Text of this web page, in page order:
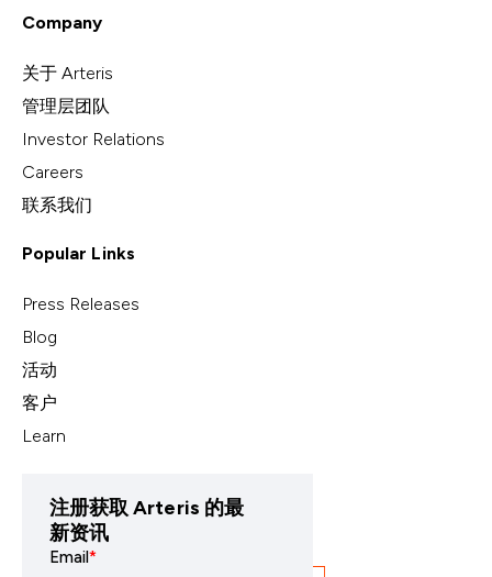
Company
关于 Arteris
管理层团队
Investor Relations
Careers
联系我们
Popular Links
Press Releases
Blog
活动
客户
Learn
注册获取 Arteris 的最
新资讯